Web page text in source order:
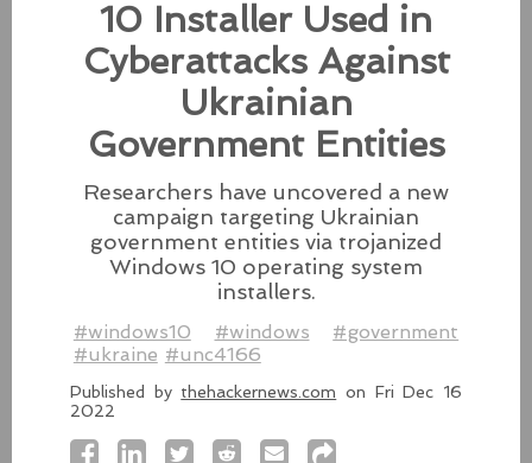
Besides releasing the zero-day
patches for its Intel-based Macs, Apple also released
fixes for its iPhones, iPads, and Apple Vision.
#macos #mac #sequoia
latesthackingnews.com
Microsoft To Add Passkey
Support With Windows 11
Microsoft introduces support for
third-party passkey services with
the latest Windows 11 Insider Build, alongside other
feature upgrades.
#windows11 #microsoft #windows
10 Installer Used in
Cyberattacks Against
Ukrainian
Government Entities
Researchers have uncovered a new
campaign targeting Ukrainian
government entities via trojanized
Windows 10 operating system
installers.
#windows10 #windows
#government
#ukraine #unc4166
Published by thehackernews.com on Fri Dec 16
2022